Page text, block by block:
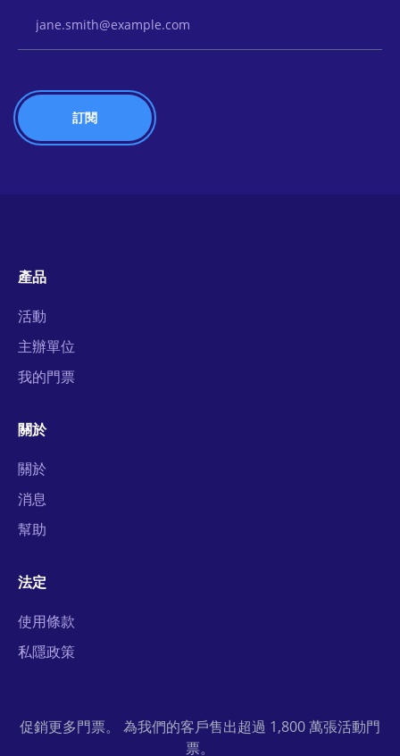
產品
活動
主辦單位
我的門票
關於
關於
消息
幫助
法定
使用條款
私隱政策
促銷更多門票。 為我們的客戶售出超過 1,800 萬張活動門
票。